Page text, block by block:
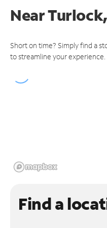
Near
Short on time? Simply find a
to streamline your experience.
Find a